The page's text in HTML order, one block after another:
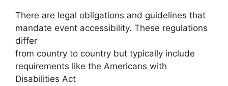
There are legal obligations and guidelines that
mandate event accessibility. These regulations
differ
from country to country but typically include
requirements like the Americans with
Disabilities Act